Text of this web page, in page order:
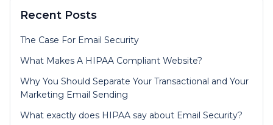
Recent Posts
The Case For Email Security
What Makes A HIPAA Compliant Website?
Why You Should Separate Your Transactional and Your
Marketing Email Sending
What exactly does HIPAA say about Email Security?